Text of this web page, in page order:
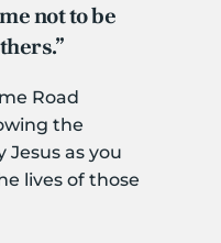
not to be
Road
the
Jesus as you
lives of those